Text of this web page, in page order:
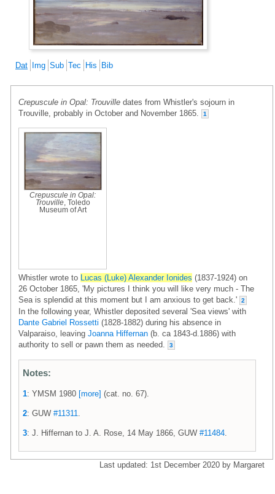
Dat Img Sub Tec His Bib
Crepuscule in Opal: Trouville dates from Whistler's sojourn in
Trouville, probably in October and November 1865.
1
Crepuscule in Opal:
Trouville, Toledo
Museum of Art
Whistler wrote to Lucas (Luke) Alexander Ionides (1837-1924) on
26 October 1865, 'My pictures I think you will like very much - The
Sea is splendid at this moment but I am anxious to get back.'
2
In the following year, Whistler deposited several 'Sea views' with
Dante Gabriel Rossetti (1828-1882) during his absence in
Valparaiso, leaving Joanna Hiffernan (b. ca 1843-d.1886) with
authority to sell or pawn them as needed.
3
Notes:
1: YMSM 1980 [more] (cat. no. 67).
2: GUW #11311
3: J. Hiffernan to J. A. Rose, 14 May 1866, GUW #11484
Last updated: 1st December 2020 by Margaret